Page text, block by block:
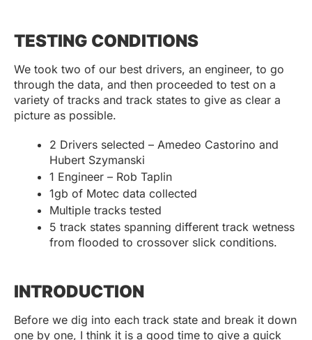
TESTING CONDITIONS
We took two of our best drivers, an engineer, to go
through the data, and then proceeded to test on a
variety of tracks and track states to give as clear a
picture as possible.
2 Drivers selected – Amedeo Castorino and
Hubert Szymanski
1 Engineer – Rob Taplin
1gb of Motec data collected
Multiple tracks tested
5 track states spanning different track wetness
from flooded to crossover slick conditions.
INTRODUCTION
Before we dig into each track state and break it down
one by one, I think it is a good time to give a quick